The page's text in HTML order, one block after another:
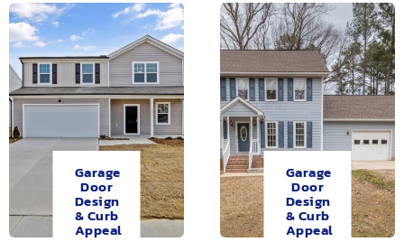
Garage
Door
Design
& Curb
Appeal
Garage
Door
Design
& Curb
Appeal